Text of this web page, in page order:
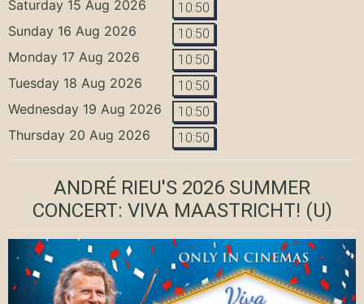
Saturday 15 Aug 2026 10:50
Sunday 16 Aug 2026 10:50
Monday 17 Aug 2026 10:50
Tuesday 18 Aug 2026 10:50
Wednesday 19 Aug 2026 10:50
Thursday 20 Aug 2026 10:50
ANDRÉ RIEU'S 2026 SUMMER
CONCERT: VIVA MAASTRICHT! (U)